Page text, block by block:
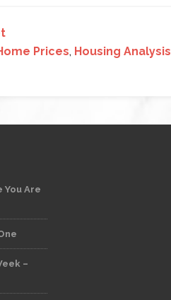
Prices, Housing Analysis
You Are
–